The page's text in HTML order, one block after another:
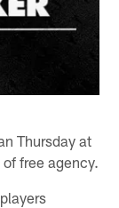
Thursday at
free agency.